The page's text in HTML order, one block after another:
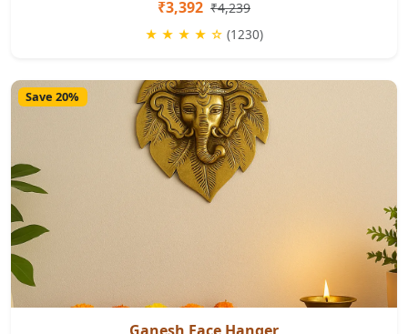
₹3,392 ₹4,239
★ ★ ★ ★ ☆ (1230)
Save 20%